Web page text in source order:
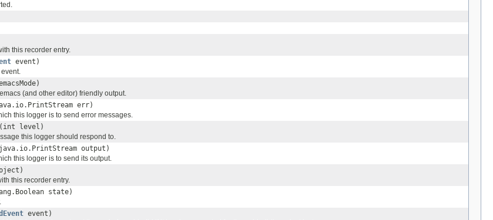
this recorder entry.
event)
(and other editor) friendly output.
err)
this logger is to send error messages.
(int level)
this logger should respond to.
output)
this logger is to send its output.
this recorder entry.
state)
event)